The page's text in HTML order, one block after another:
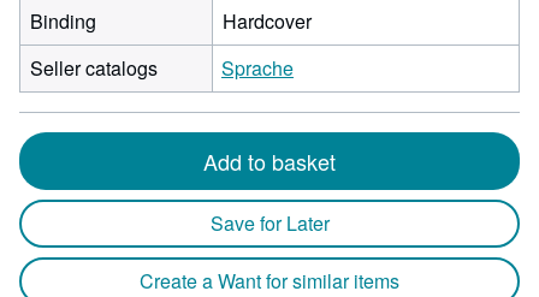
Binding
Hardcover
Seller catalogs
Sprache
Add to basket
Save for Later
Create a Want for similar items